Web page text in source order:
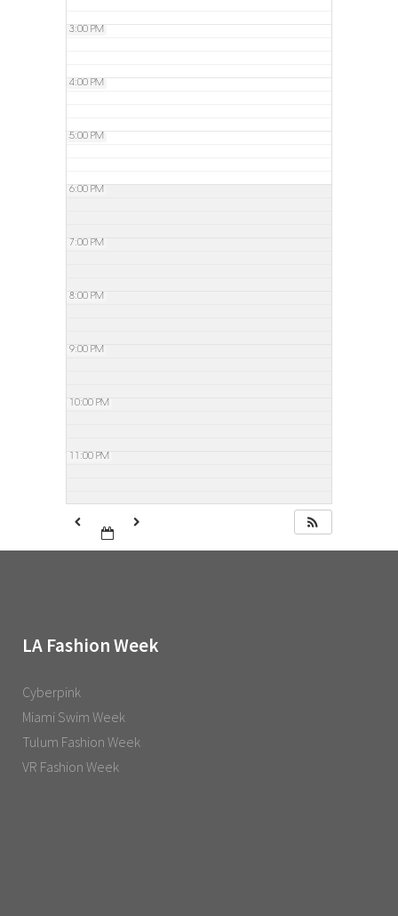
3:00 PM
4:00 PM
5:00 PM
6:00 PM
7:00 PM
8:00 PM
9:00 PM
10:00 PM
11:00 PM
LA Fashion Week
Cyberpink
Miami Swim Week
Tulum Fashion Week
VR Fashion Week